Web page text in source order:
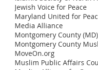
Jewish Voice for Peace
Maryland United for
Media Alliance
Montgomery County
Montgomery County
MoveOn.org
Muslim Public Affairs